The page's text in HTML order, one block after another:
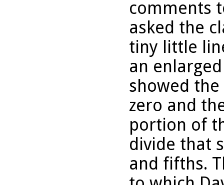
comments
asked the
tiny little
an
showed
zero and
portion of
divide that
and fifths.